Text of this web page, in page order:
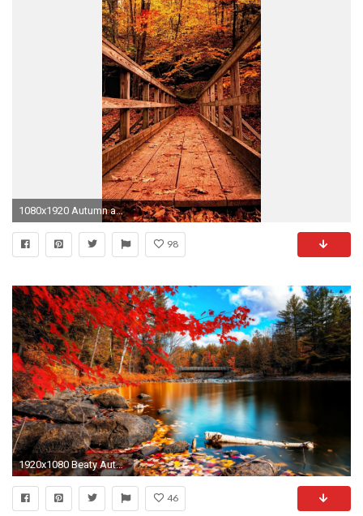
1080x1920 Autumn and October Backgrounds and Wallpapers for your iPhone 7, Full HD Autumn Wallpapers
98
1920x1080 Beaty Autumn Wallpaper
46